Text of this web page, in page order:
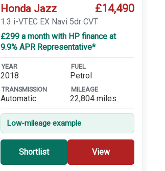
Honda Jazz £14,490
1.3 i-VTEC EX Navi 5dr CVT
£299 a month with HP finance at
9.9% APR Representative*
YEAR
2018
FUEL
Petrol
TRANSMISSION
Automatic
MILEAGE
22,804 miles
Low-mileage example
Shortlist View